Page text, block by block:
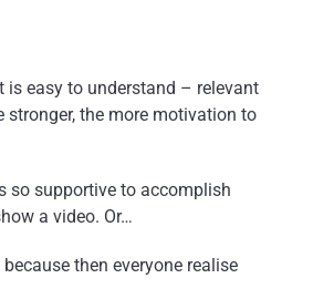
easy to understand – relevant
the more motivation to
so supportive to accomplish
a video. Or…
then everyone realise